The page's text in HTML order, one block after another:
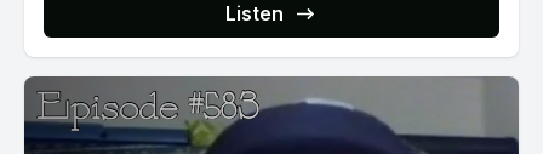
Listen